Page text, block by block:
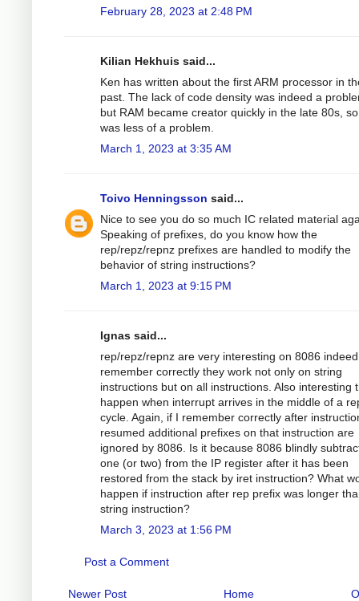
February 28, 2023 at 2:48 PM
Kilian Hekhuis said...
Ken has written about the first ARM processor in
past. The lack of code density was indeed a
but RAM became creator quickly in the late 80s,
was less of a problem.
March 1, 2023 at 3:35 AM
Toivo Henningsson said...
Nice to see you do so much IC related material
Speaking of prefixes, do you know how the
rep/repz/repnz prefixes are handled to modify the
behavior of string instructions?
March 1, 2023 at 9:15 PM
Ignas said...
rep/repz/repnz are very interesting on 8086
remember correctly they work not only on string
instructions but on all instructions. Also interesting
happen when interrupt arrives in the middle of a
cycle. Again, if I remember correctly after
resumed additional prefixes on that instruction are
ignored by 8086. Is it because 8086 blindly
one (or two) from the IP register after it has been
restored from the stack by iret instruction? What
happen if instruction after rep prefix was longer
string instruction?
March 3, 2023 at 1:56 PM
Post a Comment
Newer Post Home